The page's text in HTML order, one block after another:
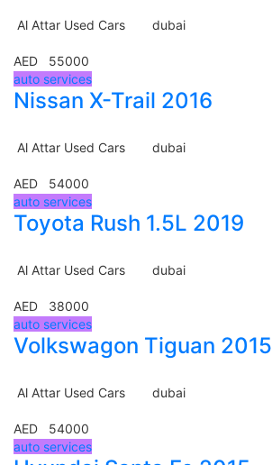
Al Attar Used Cars dubai
AED 55000
auto services
Nissan X-Trail 2016
Al Attar Used Cars dubai
AED 54000
auto services
Toyota Rush 1.5L 2019
Al Attar Used Cars dubai
AED 38000
auto services
Volkswagon Tiguan 2015
Al Attar Used Cars dubai
AED 54000
auto services